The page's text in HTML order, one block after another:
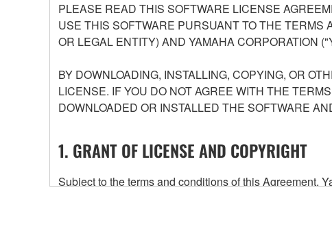
PLEASE READ THIS SOFTWARE LICENSE
USE THIS SOFTWARE PURSUANT TO THE TERMS
OR LEGAL ENTITY) AND YAMAHA CORPORATION
BY DOWNLOADING, INSTALLING, COPYING, OR
LICENSE. IF YOU DO NOT AGREE WITH THE
DOWNLOADED OR INSTALLED THE SOFTWARE
1. GRANT OF LICENSE AND COPYRIGHT
Subject to the terms and conditions of this Agreement,
any updates to the accompanying software and data.